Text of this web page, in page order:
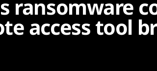
ransomware
access tool